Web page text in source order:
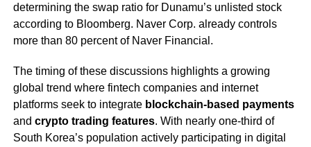
determining the swap ratio for Dunamu’s unlisted stock
according to Bloomberg. Naver Corp. already controls
more than 80 percent of Naver Financial.
The timing of these discussions highlights a growing
global trend where fintech companies and internet
platforms seek to integrate blockchain-based payments
and crypto trading features. With nearly one-third of
South Korea’s population actively participating in digital